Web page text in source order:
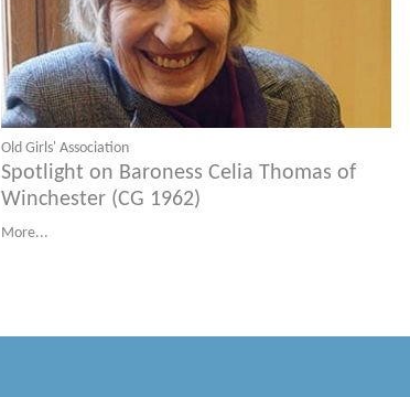
Old Girls' Association
Spotlight on Baroness Celia Thomas of
Winchester (CG 1962)
More...